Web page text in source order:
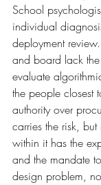
School
individual
deployment
and board lack
evaluate
the people closest
authority over
carries the risk,
within it has the
and the mandate
design problem,